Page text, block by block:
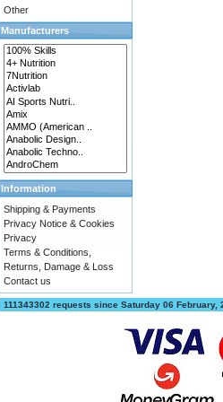
Other
Manufacturers
Information
Shipping & Payments
Privacy Notice & Cookies
Privacy
Terms & Conditions,
Returns, Damage & Loss
Contact us
111343302 requests since Saturday 06